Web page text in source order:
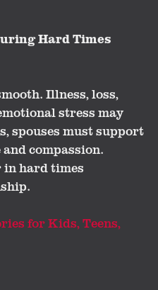
Hard Times
Illness, loss,
stress may
spouses must support
compassion.
in hard times
for Kids, Teens,